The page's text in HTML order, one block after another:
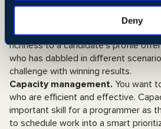
Deny
not the most important hiring
experience plays a major role in
when looking for developers as this
richness to a candidate’s profile
who has dabbled in different
challenge with winning results.
Capacity management. You want
who are efficient and effective.
important skill for a programmer as
to schedule work into a smart